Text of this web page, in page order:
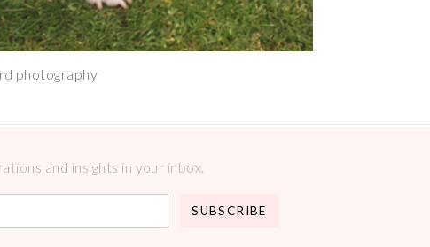
photography
and insights in your inbox.